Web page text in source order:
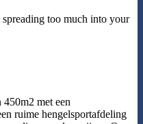
too much into your
450m2 met een
ruime hengelsportafdeling